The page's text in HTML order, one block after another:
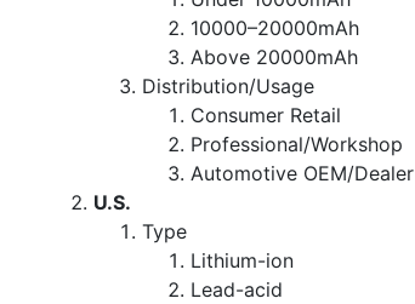
10000–20000mAh
Above 20000mAh
Distribution/Usage
Consumer Retail
Professional/Workshop
Automotive OEM/Dealer
U.S.
Type
Lithium-ion
Lead-acid